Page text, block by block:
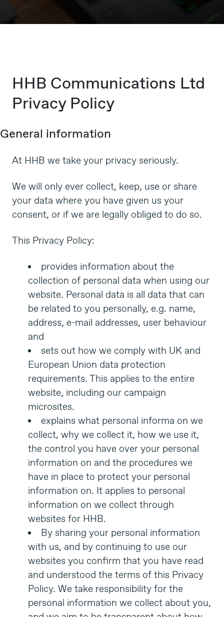
HHB Communications Ltd
Privacy Policy
General information
At HHB we take your privacy seriously.
We will only ever collect, keep, use or share
your data where you have given us your
consent, or if we are legally obliged to do so.
This Privacy Policy:
provides information about the
collection of personal data when using our
website. Personal data is all data that can
be related to you personally, e.g. name,
address, e-mail addresses, user behaviour
and
sets out how we comply with UK and
European Union data protection
requirements. This applies to the entire
website, including our campaign
microsites.
explains what personal informa on we
collect, why we collect it, how we use it,
the control you have over your personal
information on and the procedures we
have in place to protect your personal
information on. It applies to personal
information on we collect through
websites for HHB.
By sharing your personal information
with us, and by continuing to use our
websites you confirm that you have read
and understood the terms of this Privacy
Policy. We take responsibility for the
personal information we collect about you,